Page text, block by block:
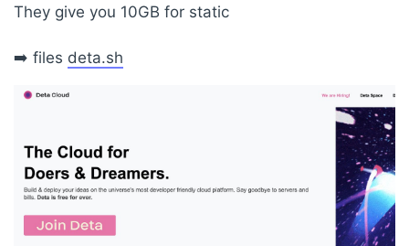
They give you 10GB for static
➡️ files deta.sh